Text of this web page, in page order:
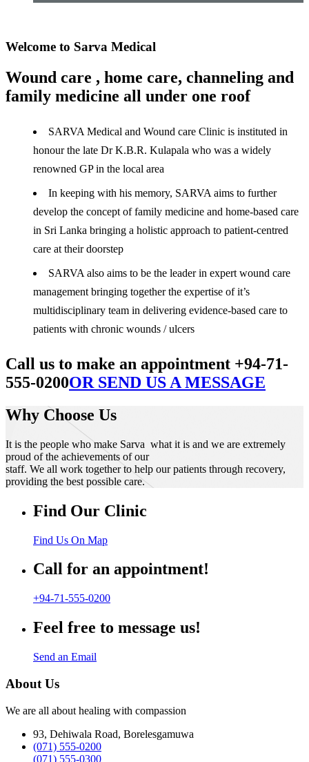
Welcome to Sarva Medical
Wound care , home care, channeling and
family medicine all under one roof
SARVA Medical and Wound care Clinic is instituted in
honour the late Dr K.B.R. Kulapala who was a widely
renowned GP in the local area
In keeping with his memory, SARVA aims to further
develop the concept of family medicine and home-based care
in Sri Lanka bringing a holistic approach to patient-centred
care at their doorstep
SARVA also aims to be the leader in expert wound care
management bringing together the expertise of it’s
multidisciplinary team in delivering evidence-based care to
patients with chronic wounds / ulcers
Call us to make an appointment +94-71-
555-0200OR SEND US A MESSAGE
Why Choose Us
It is the people who make Sarva what it is and we are extremely
proud of the achievements of our
staff. We all work together to help our patients through recovery,
providing the best possible care.
Find Our Clinic
Find Us On Map
Call for an appointment!
+94-71-555-0200
Feel free to message us!
Send an Email
About Us
We are all about healing with compassion
93, Dehiwala Road, Borelesgamuwa
(071) 555-0200
(071) 555-0300